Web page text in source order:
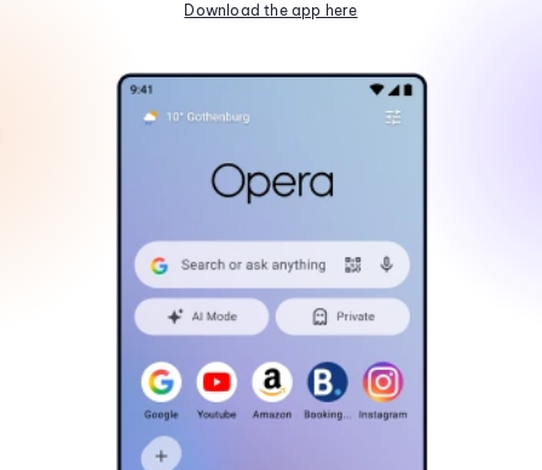
Download the app here